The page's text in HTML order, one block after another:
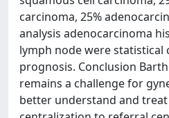
carcinoma, 25%
analysis adenocarcinoma
lymph node were
prognosis. Conclusion
remains a challenge for
better understand and treat